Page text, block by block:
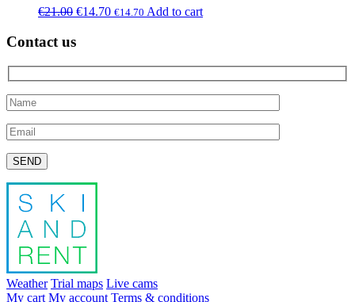
€21.00 €14.70 €14.70 Add to cart
Contact us
Please leave this field empty.
Weather Trial maps Live cams
My cart My account Terms & conditions